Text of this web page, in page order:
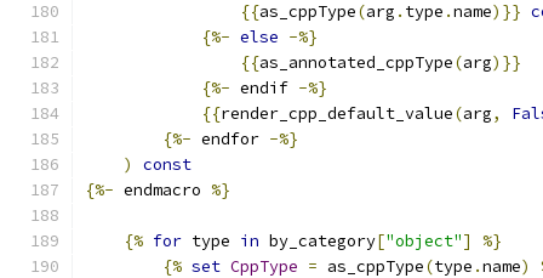
{{as_cppType(arg . type .name)}}
{%- else -%}
{{as_annotated_cppType(arg)}}
{%- endif -%}
{{render_cpp_default_value(arg,
{%- endfor -%}
)
const
{%- endmacro %}
{% for type in by_category["object"]
%}
{% set CppType = as_cppType(type .name)